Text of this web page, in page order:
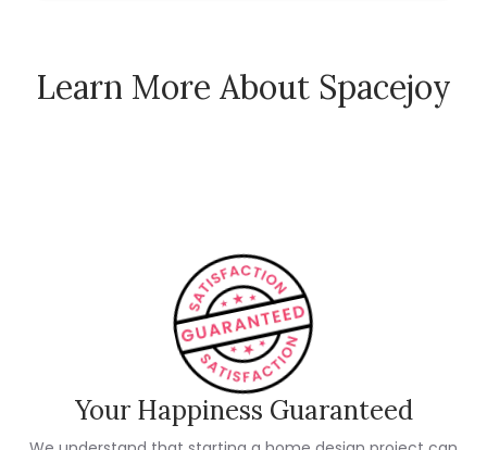
Learn More About Spacejoy
How Spacejoy Works
Your Happiness Guaranteed